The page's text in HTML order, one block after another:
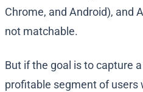
Chrome, and Android), and
not matchable.
But if the goal is to capture
profitable segment of users